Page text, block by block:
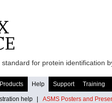
for protein identification
Products Help
help ASMS Posters and
Support Training